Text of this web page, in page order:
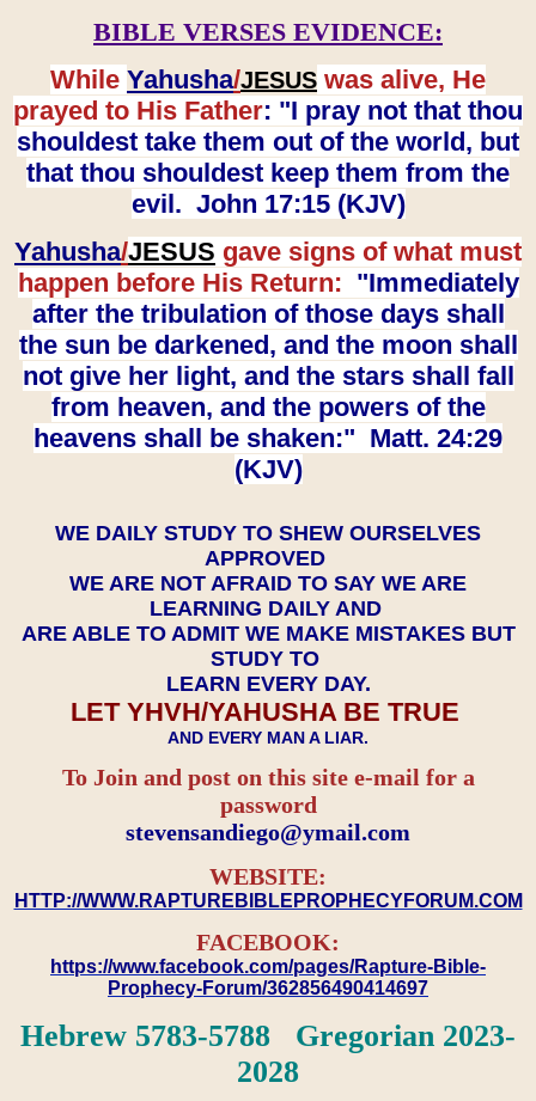
BIBLE VERSES EVIDENCE:
While Yahusha/JESUS was alive, He
prayed to His Father: "I pray not that thou
shouldest take them out of the world, but
that thou shouldest keep them from the
evil. John 17:15 (KJV)
Yahusha/JESUS gave signs of what must
happen before His Return: "Immediately
after the tribulation of those days shall
the sun be darkened, and the moon shall
not give her light, and the stars shall fall
from heaven, and the powers of the
heavens shall be shaken:" Matt. 24:29
(KJV)
WE DAILY STUDY TO SHEW OURSELVES
APPROVED
WE ARE NOT AFRAID TO SAY WE ARE
LEARNING DAILY AND
ARE ABLE TO ADMIT WE MAKE MISTAKES BUT
STUDY TO
LEARN EVERY DAY.
LET YHVH/YAHUSHA BE TRUE
AND EVERY MAN A LIAR.
To Join and post on this site e-mail for a
password
​​​​​​​stevensandiego@ymail.com
WEBSITE:
HTTP://WWW.RAPTUREBIBLEPROPHECYFORUM.COM
FACEBOOK:
https://www.facebook.com/pages/Rapture-Bible-
Prophecy-Forum/362856490414697
Hebrew 5783-5788 Gregorian 2023-
2028